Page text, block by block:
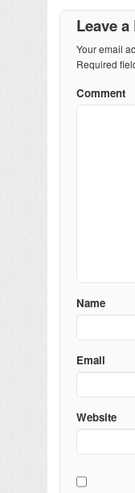
Leave a
Your email
Required
Comment
Name
Email
Website